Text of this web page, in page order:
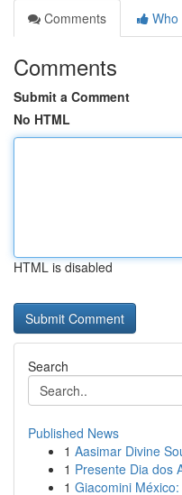
Comments
Who
Comments
Submit a Comment
No HTML
HTML is disabled
Search
Published News
1 Aasimar Divine
1 Presente Dia dos
1 Giacomini